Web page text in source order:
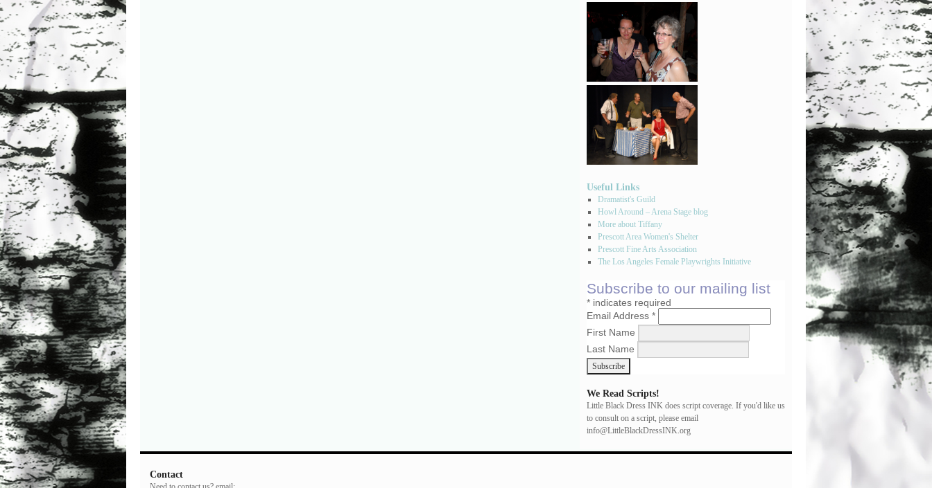
Useful Links
Dramatist's Guild
Howl Around – Arena Stage blog
More about Tiffany
Prescott Area Women's Shelter
Prescott Fine Arts Association
The Los Angeles Female Playwrights Initiative
Subscribe to our mailing list
* indicates required
Email Address *
First Name
Last Name
We Read Scripts!
Little Black Dress INK does script coverage. If you'd like us
to consult on a script, please email
info@LittleBlackDressINK.org
Contact